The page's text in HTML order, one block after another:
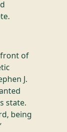
of
J.
state.
being